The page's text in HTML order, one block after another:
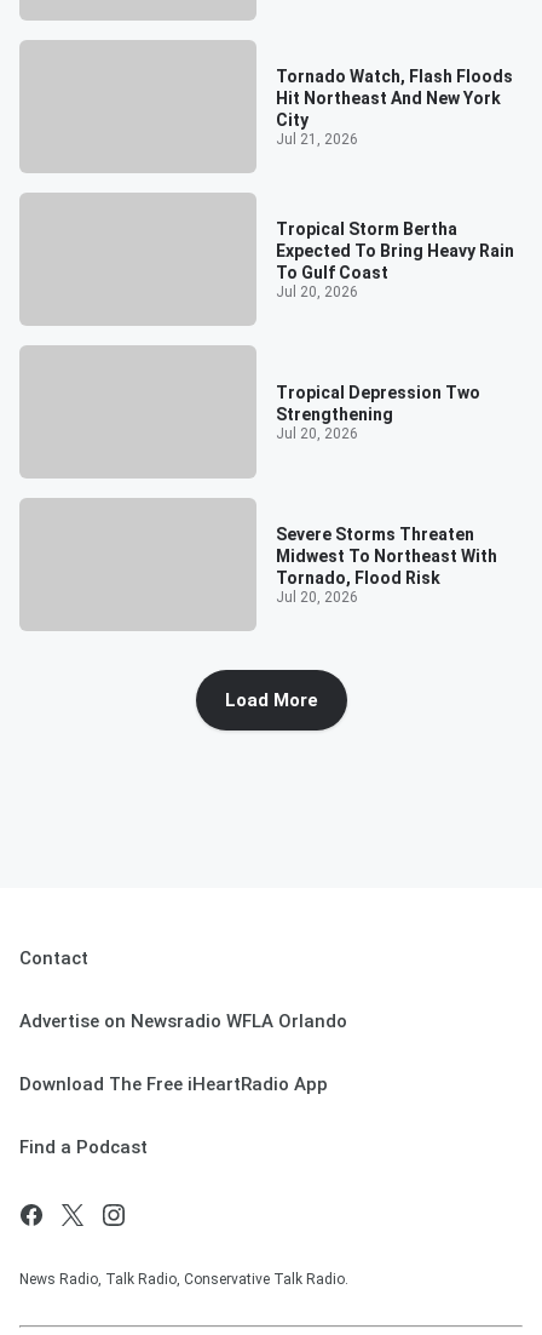
Tornado Watch, Flash Floods
Hit Northeast And New York
City
Jul 21, 2026
Tropical Storm Bertha
Expected To Bring Heavy Rain
To Gulf Coast
Jul 20, 2026
Tropical Depression Two
Strengthening
Jul 20, 2026
Severe Storms Threaten
Midwest To Northeast With
Tornado, Flood Risk
Jul 20, 2026
Load More
Contact
Advertise on Newsradio WFLA Orlando
Download The Free iHeartRadio App
Find a Podcast
News Radio, Talk Radio, Conservative Talk Radio.